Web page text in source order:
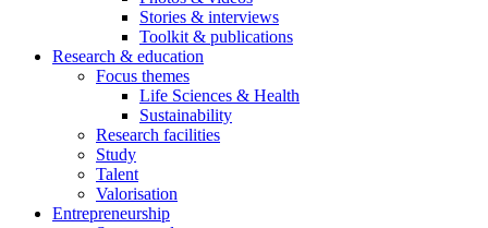
Stories & interviews
Toolkit & publications
Research & education
Focus themes
Life Sciences & Health
Sustainability
Research facilities
Study
Talent
Valorisation
Entrepreneurship